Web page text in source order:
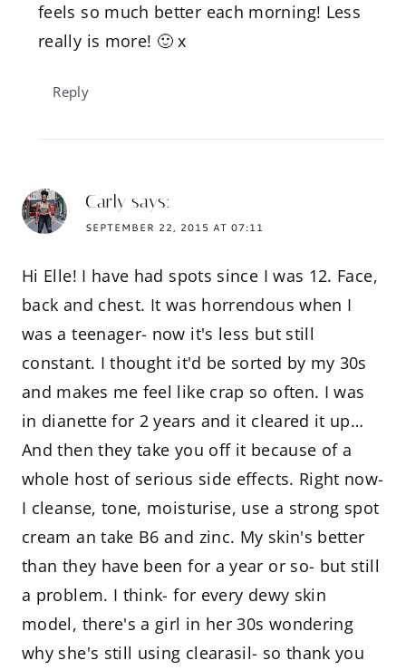
feels so much better each morning! Less
really is more! 🙂 x
Reply
Carly says:
SEPTEMBER 22, 2015 AT 07:11
Hi Elle! I have had spots since I was 12. Face,
back and chest. It was horrendous when I
was a teenager- now it's less but still
constant. I thought it'd be sorted by my 30s
and makes me feel like crap so often. I was
in dianette for 2 years and it cleared it up…
And then they take you off it because of a
whole host of serious side effects. Right now-
I cleanse, tone, moisturise, use a strong spot
cream an take B6 and zinc. My skin's better
than they have been for a year or so- but still
a problem. I think- for every dewy skin
model, there's a girl in her 30s wondering
why she's still using clearasil- so thank you